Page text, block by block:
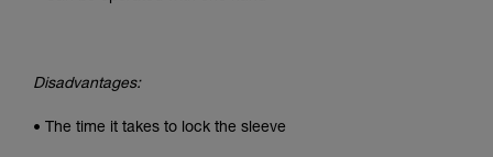
Disadvantages:
• The time it takes to lock the sleeve